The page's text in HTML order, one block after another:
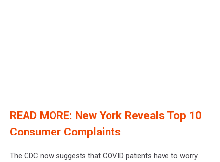
READ MORE: New York Reveals Top 10
Consumer Complaints
The CDC now suggests that COVID patients have to worry